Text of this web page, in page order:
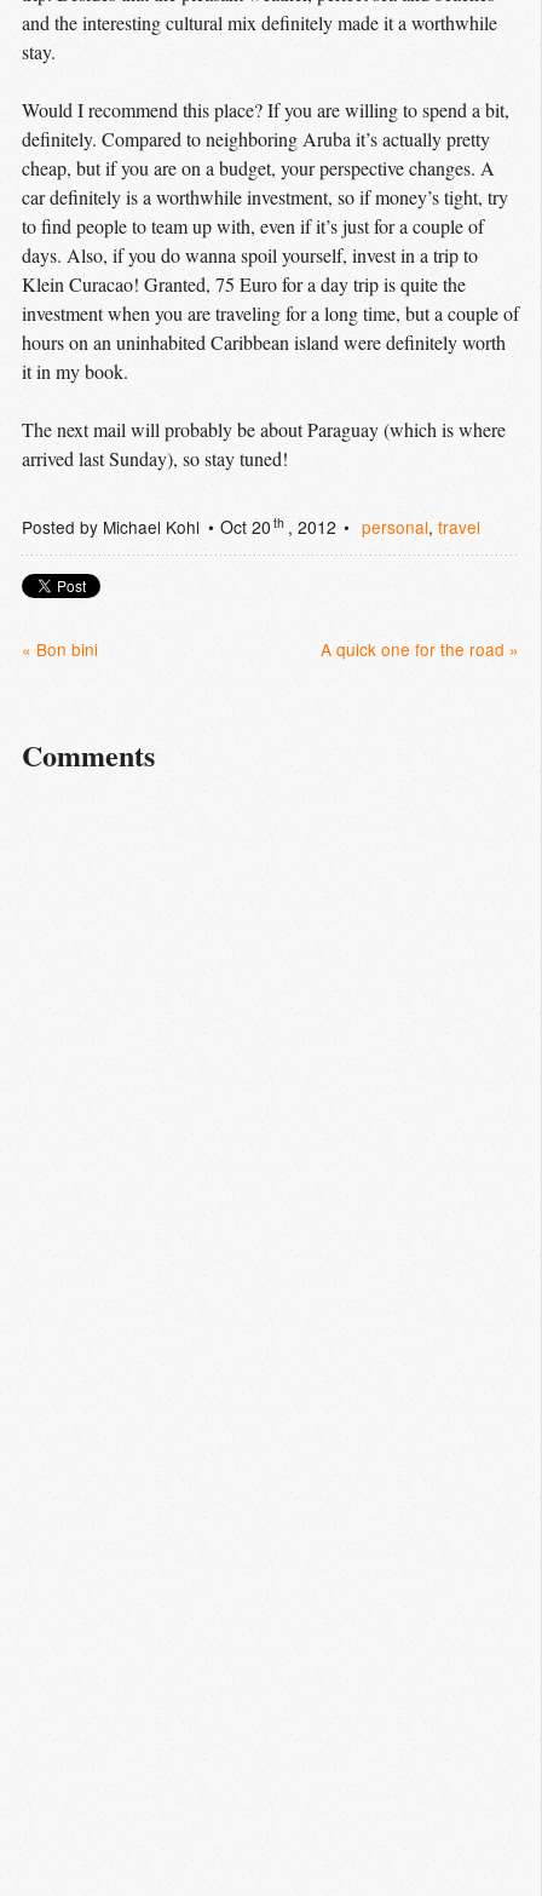
and the interesting cultural mix definitely made it a worthwhile
stay.
Would I recommend this place? If you are willing to spend a bit,
definitely. Compared to neighboring Aruba it’s actually pretty
cheap, but if you are on a budget, your perspective changes. A
car definitely is a worthwhile investment, so if money’s tight, try
to find people to team up with, even if it’s just for a couple of
days. Also, if you do wanna spoil yourself, invest in a trip to
Klein Curacao! Granted, 75 Euro for a day trip is quite the
investment when you are traveling for a long time, but a couple of
hours on an uninhabited Caribbean island were definitely worth
it in my book.
The next mail will probably be about Paraguay (which is where
arrived last Sunday), so stay tuned!
Posted by Michael Kohl Oct 20 th , 2012 personal, travel
« Bon bini A quick one for the road »
Comments